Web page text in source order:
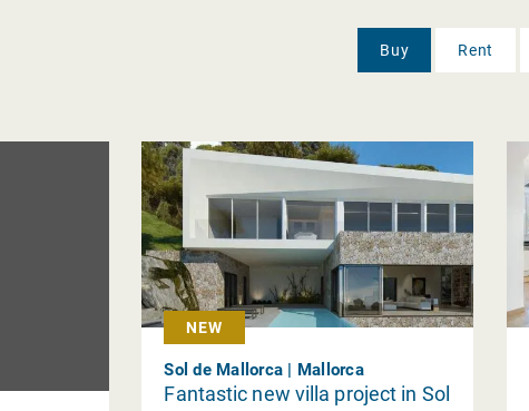
Buy Rent
NEW
Sol de Mallorca | Mallorca
Fantastic new villa project in Sol